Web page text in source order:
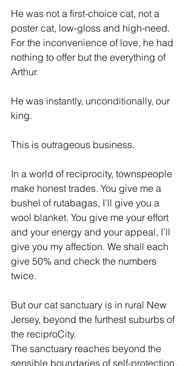
He was not a first-choice cat, not a
poster cat, low-gloss and high-need.
For the inconvenience of love, he had
nothing to offer but the everything of
Arthur.
He was instantly, unconditionally, our
king.
This is outrageous business.
In a world of reciprocity, townspeople
make honest trades. You give me a
bushel of rutabagas, I’ll give you a
wool blanket. You give me your effort
and your energy and your appeal, I’ll
give you my affection. We shall each
give 50% and check the numbers
twice.
But our cat sanctuary is in rural New
Jersey, beyond the furthest suburbs of
the reciproCity.
The sanctuary reaches beyond the
sensible boundaries of self-protection.